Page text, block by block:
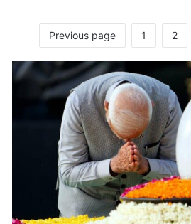
Previous page 1 2